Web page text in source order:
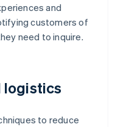
and
customers of
need to inquire.
logistics
to reduce